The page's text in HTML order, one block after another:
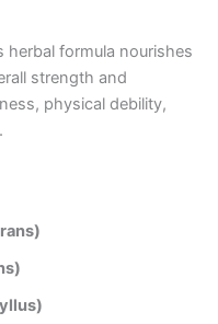
herbal formula nourishes
strength and
physical debility,